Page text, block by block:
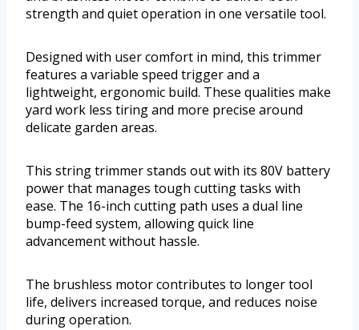
strength and quiet operation in one versatile tool.
Designed with user comfort in mind, this trimmer
features a variable speed trigger and a
lightweight, ergonomic build. These qualities make
yard work less tiring and more precise around
delicate garden areas.
This string trimmer stands out with its 80V battery
power that manages tough cutting tasks with
ease. The 16-inch cutting path uses a dual line
bump-feed system, allowing quick line
advancement without hassle.
The brushless motor contributes to longer tool
life, delivers increased torque, and reduces noise
during operation.